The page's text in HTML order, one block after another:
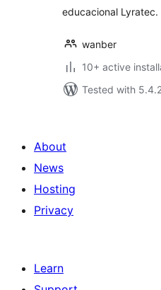
educacional Lyratec.
wanber
10+ active
Tested with
About
News
Hosting
Privacy
Learn